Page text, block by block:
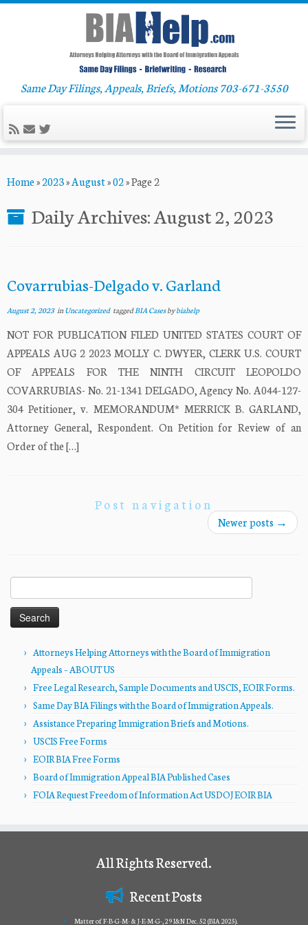
to
Same Day Filings, Appeals, Briefs, Motions 703-671-3550
Home»2023»August»02»Page 2
Daily Archives:August 2, 2023
Covarrubias-Delgado v. Garland
August 2, 2023inUncategorized taggedBIA Casesbybiahelp
NOT FOR PUBLICATION FILED UNITED STATES COURT OF
APPEALS AUG 2 2023 MOLLY C. DWYER, CLERK U.S. COURT
OF APPEALS FOR THE NINTH CIRCUIT LEOPOLDO
COVARRUBIAS- No. 21-1341 DELGADO, Agency No. A044-127-
304 Petitioner, v. MEMORANDUM* MERRICK B. GARLAND,
Attorney General, Respondent. On Petition for Review of an
Order of the […]
Post navigation
Newer posts →
for:
Attorneys Helping Attorneys with the Board of Immigration
Appeals – ABOUT US
Free Legal Research, Sample Documents and USCIS, EOIR Forms.
Same Day BIA Filings with the Board of Immigration Appeals.
Assistance Preparing Immigration Briefs and Motions.
USCIS Free Forms
EOIR BIA Free Forms
Board of Immigration Appeal BIA Published Cases
FOIA Request Freedom of Information Act USDOJ EOIR BIA
All Rights Reserved.
Recent Posts
Matter of F-B-G-M- & J-E-M-G-, 29 I&N Dec. 52 (BIA 2025).